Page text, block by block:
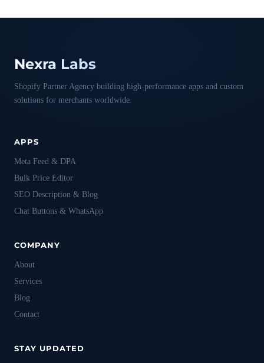
Nexra Labs
Shopify Partner Agency building high-performance apps and custom
solutions for merchants worldwide.
APPS
Meta Feed & DPA
Bulk Price Editor
SEO Description & Blog
Chat Buttons & WhatsApp
COMPANY
About
Services
Blog
Contact
STAY UPDATED